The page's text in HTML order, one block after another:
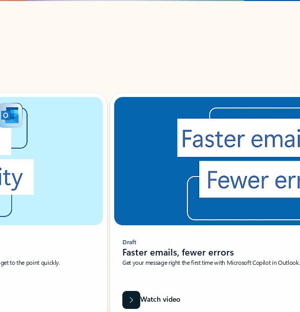
to the point quickly.
Draft
Faster emails, fewer errors
Get your message right the first time with Microsoft Copilot in Outlook.
Watch video